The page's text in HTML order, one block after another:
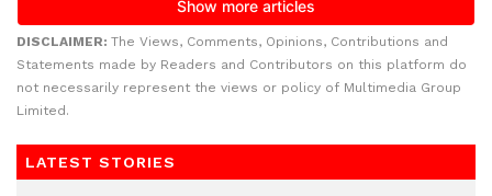
DISCLAIMER: The Views, Comments, Opinions, Contributions and
Statements made by Readers and Contributors on this platform do
not necessarily represent the views or policy of Multimedia Group
Limited.
LATEST STORIES